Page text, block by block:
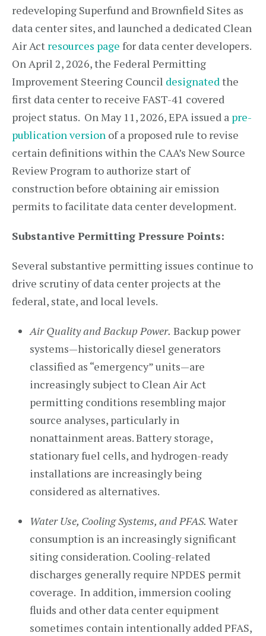
redeveloping Superfund and Brownfield Sites as
data center sites, and launched a dedicated Clean
Air Act resources page for data center developers.
On April 2, 2026, the Federal Permitting
Improvement Steering Council designatedthe
first data center to receive FAST-41 covered
project status. On May 11, 2026, EPA issued a pre-
publication version of a proposed rule to revise
certain definitions within the CAA’s New Source
Review Program to authorize start of
construction before obtaining air emission
permits to facilitate data center development.
Substantive Permitting Pressure Points:
Several substantive permitting issues continue to
drive scrutiny of data center projects at the
federal, state, and local levels.
Air Quality and Backup Power. Backup power
systems—historically diesel generators
classified as “emergency” units—are
increasingly subject to Clean Air Act
permitting conditions resembling major
source analyses, particularly in
nonattainment areas. Battery storage,
stationary fuel cells, and hydrogen-ready
installations are increasingly being
considered as alternatives.
Water Use, Cooling Systems, and PFAS. Water
consumption is an increasingly significant
siting consideration. Cooling-related
discharges generally require NPDES permit
coverage. In addition, immersion cooling
fluids and other data center equipment
sometimes contain intentionally added PFAS,